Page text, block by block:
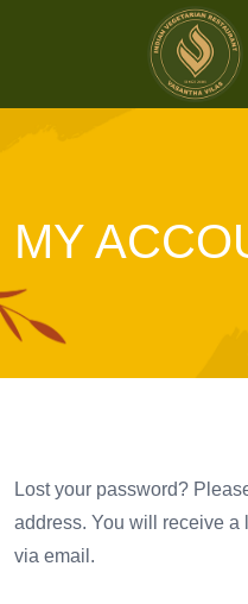
MY
Lost your password?
address. You will receive a
via email.